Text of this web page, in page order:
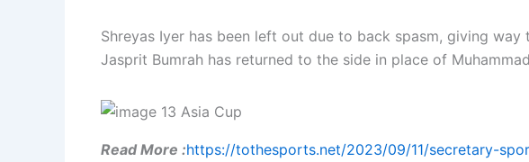
Shreyas Iyer has been left out due to back spasm, giving
Jasprit Bumrah has returned to the side in place of
Read More :https://tothesports.net/2023/09/11/secretary-